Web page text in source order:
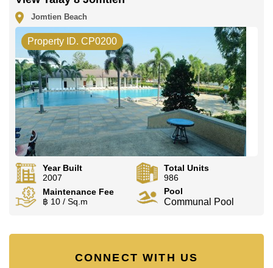
Jomtien Beach
Property ID. CP0200
Year Built
2007
Total Units
986
Maintenance Fee
฿ 10 / Sq.m
Pool
Communal Pool
CONNECT WITH US